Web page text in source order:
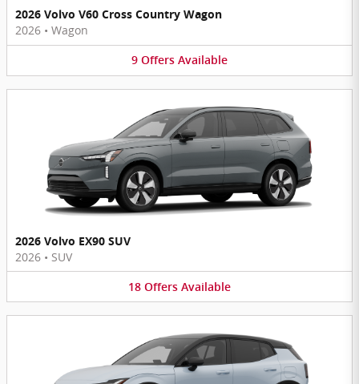
2026 Volvo V60 Cross Country Wagon
2026 • Wagon
9 Offers Available
2026 Volvo EX90 SUV
2026 • SUV
18 Offers Available